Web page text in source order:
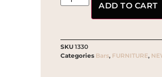
ADD TO CART
SKU1330
Categories Bars, FURNITURE,